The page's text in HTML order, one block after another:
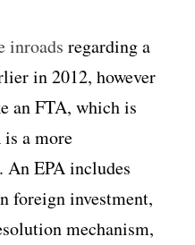
inroads regarding a
in 2012, however
an FTA, which is
is a more
An EPA includes
foreign investment,
mechanism,